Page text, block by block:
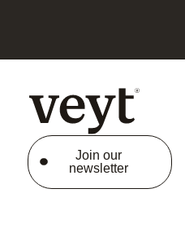
Join our
newsletter